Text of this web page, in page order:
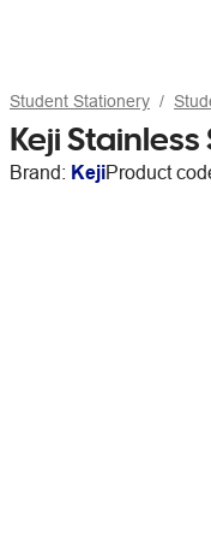
Student Stationery
Keji
Brand: KejiProduct